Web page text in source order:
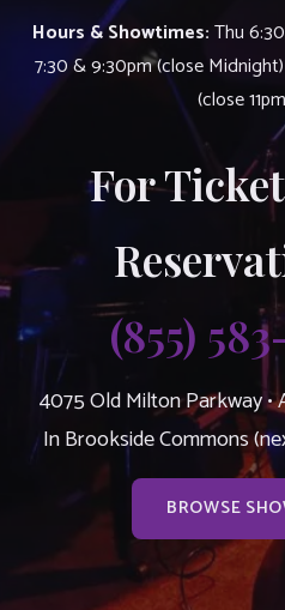
Hours & Showtimes:Thu
7:30 & 9:30pm (close
(close
For
(855)
4075 Old Milton Parkway •
In Brookside Commons
BROWSE